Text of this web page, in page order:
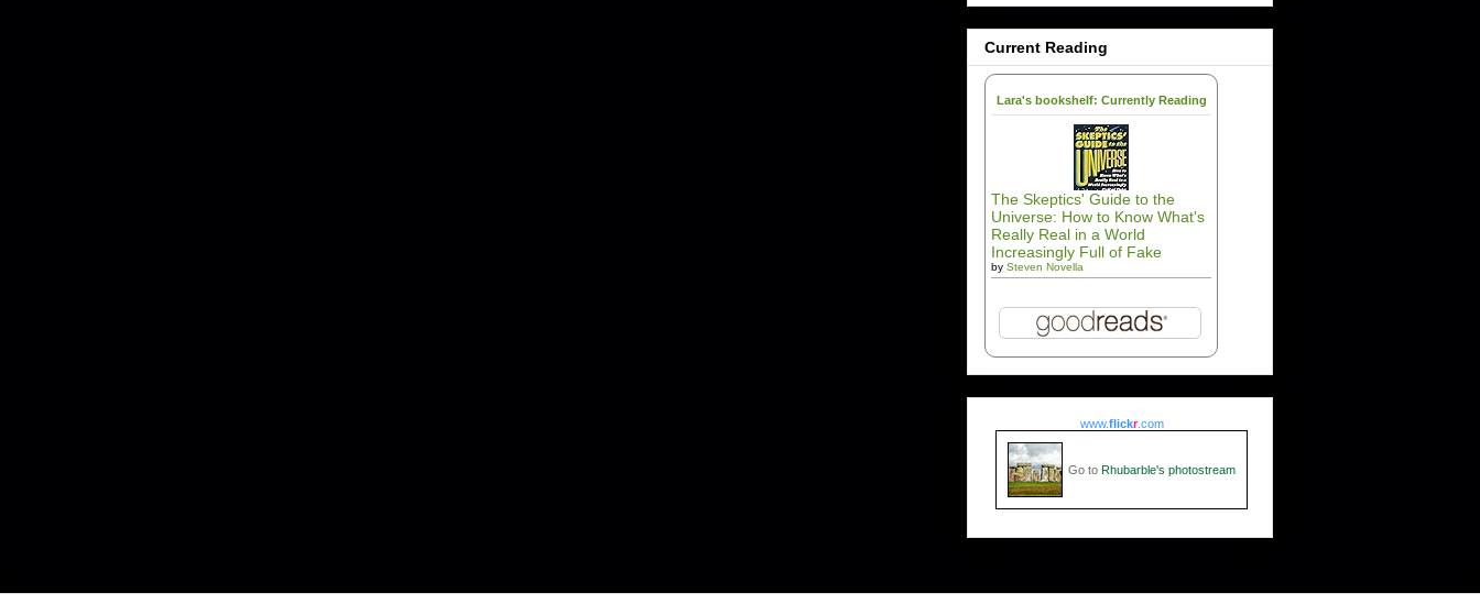
Current Reading
Lara's bookshelf: Currently Reading
The Skeptics' Guide to the
Universe: How to Know What's
Really Real in a World
Increasingly Full of Fake
by Steven Novella
www.flickr.com
Go to Rhubarble's photostream